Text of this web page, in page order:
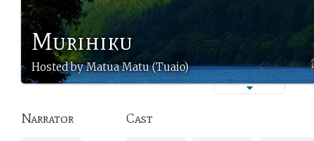
Murihiku
Hosted by Matua Matu (Tuaio)
Narrator Cast